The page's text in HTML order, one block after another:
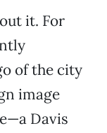
it. For
of the city
image
Davis